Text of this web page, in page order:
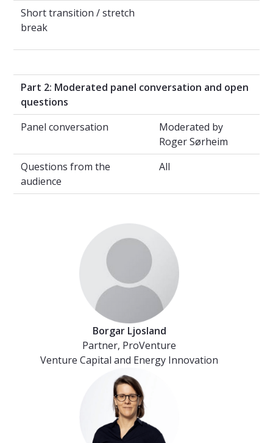
Short transition / stretch
break
Part 2: Moderated panel conversation and open
questions
Panel conversation
Moderated by
Roger Sørheim
Questions from the
audience
All
Borgar Ljosland
Partner, ProVenture
Venture Capital and Energy Innovation